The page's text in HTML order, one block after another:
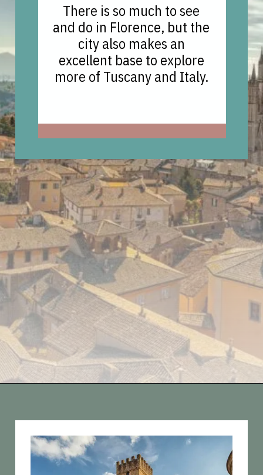
There is so much to see
and do in Florence, but the
city also makes an
excellent base to explore
more of Tuscany and Italy.